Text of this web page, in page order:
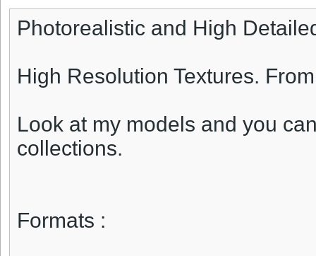
Photorealistic and High
High Resolution Textures.
Look at my models and you
collections.
Formats :